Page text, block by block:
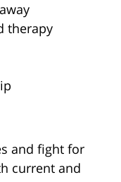
therapy
and fight for
current and